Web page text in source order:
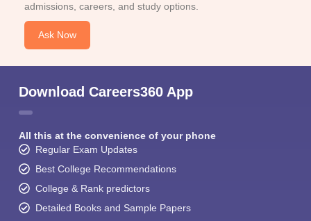
admissions, careers, and study options.
Ask Now
Download Careers360 App
All this at the convenience of your phone
Regular Exam Updates
Best College Recommendations
College & Rank predictors
Detailed Books and Sample Papers